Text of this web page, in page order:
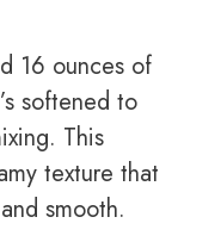
16 ounces of
softened to
This
texture that
smooth.